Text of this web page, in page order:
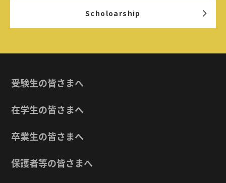
Scholoarship
受験生の皆さまへ
在学生の皆さまへ
卒業生の皆さまへ
保護者等の皆さまへ